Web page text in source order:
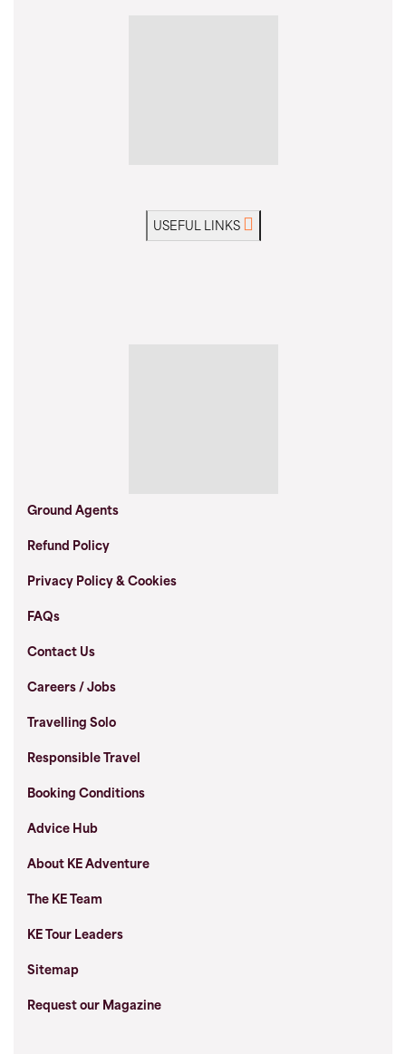
USEFUL LINKS
Ground Agents
Refund Policy
Privacy Policy & Cookies
FAQs
Contact Us
Careers / Jobs
Travelling Solo
Responsible Travel
Booking Conditions
Advice Hub
About KE Adventure
The KE Team
KE Tour Leaders
Sitemap
Request our Magazine